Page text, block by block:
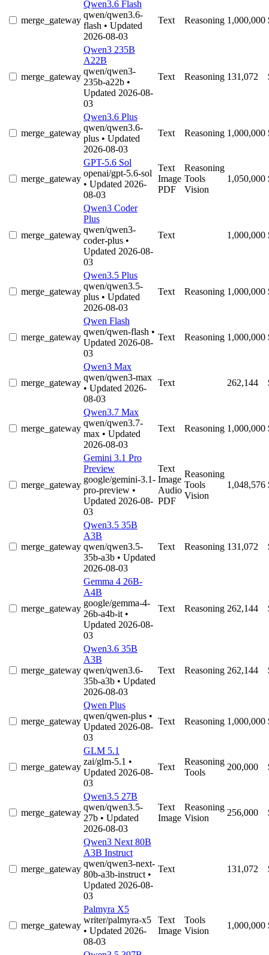
merge_gateway
Qwen3.6 Flash
qwen/qwen3.6-
flash • Updated
2026-08-03
Text Reasoning 1,000,000
merge_gateway
Qwen3 235B
A22B
qwen/qwen3-
235b-a22b •
Updated 2026-08-
03
Text Reasoning 131,072
merge_gateway
Qwen3.6 Plus
qwen/qwen3.6-
plus • Updated
2026-08-03
Text Reasoning 1,000,000
merge_gateway
GPT-5.6 Sol
openai/gpt-5.6-sol
• Updated 2026-
08-03
Text
Image
PDF
Reasoning
Tools
Vision
1,050,000
merge_gateway
Qwen3 Coder
Plus
qwen/qwen3-
coder-plus •
Updated 2026-08-
03
Text 1,000,000
merge_gateway
Qwen3.5 Plus
qwen/qwen3.5-
plus • Updated
2026-08-03
Text Reasoning 1,000,000
merge_gateway
Qwen Flash
qwen/qwen-flash •
Updated 2026-08-
03
Text Reasoning 1,000,000
merge_gateway
Qwen3 Max
qwen/qwen3-max
• Updated 2026-
08-03
Text 262,144
merge_gateway
Qwen3.7 Max
qwen/qwen3.7-
max • Updated
2026-08-03
Text Reasoning 1,000,000
merge_gateway
Gemini 3.1 Pro
Preview
google/gemini-3.1-
pro-preview •
Updated 2026-08-
03
Text
Image
Audio
PDF
Reasoning
Tools
Vision
1,048,576
merge_gateway
Qwen3.5 35B
A3B
qwen/qwen3.5-
35b-a3b • Updated
2026-08-03
Text Reasoning 131,072
merge_gateway
Gemma 4 26B-
A4B
google/gemma-4-
26b-a4b-it •
Updated 2026-08-
03
Text Reasoning 262,144
merge_gateway
Qwen3.6 35B
A3B
qwen/qwen3.6-
35b-a3b • Updated
2026-08-03
Text Reasoning 262,144
merge_gateway
Qwen Plus
qwen/qwen-plus •
Updated 2026-08-
03
Text Reasoning 1,000,000
merge_gateway
GLM 5.1
zai/glm-5.1 •
Updated 2026-08-
03
Text
Reasoning
Tools
200,000
merge_gateway
Qwen3.5 27B
qwen/qwen3.5-
27b • Updated
2026-08-03
Text
Image
Reasoning
Vision
256,000
merge_gateway
Qwen3 Next 80B
A3B Instruct
qwen/qwen3-next-
80b-a3b-instruct •
Updated 2026-08-
03
Text 131,072
merge_gateway
Palmyra X5
writer/palmyra-x5
• Updated 2026-
08-03
Text
Image
Tools
Vision
1,000,000